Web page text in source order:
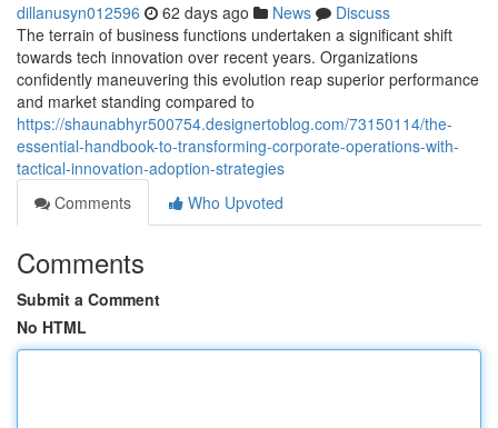
dillanusyn012596 62 days ago News
Discuss
The terrain of business functions undertaken a significant shift
towards tech innovation over recent years. Organizations
confidently maneuvering this evolution reap superior performance
and market standing compared to
https://shaunabhyr500754.designertoblog.com/73150114/the-
essential-handbook-to-transforming-corporate-operations-with-
tactical-innovation-adoption-strategies
Comments
Who Upvoted
Comments
Submit a Comment
No HTML